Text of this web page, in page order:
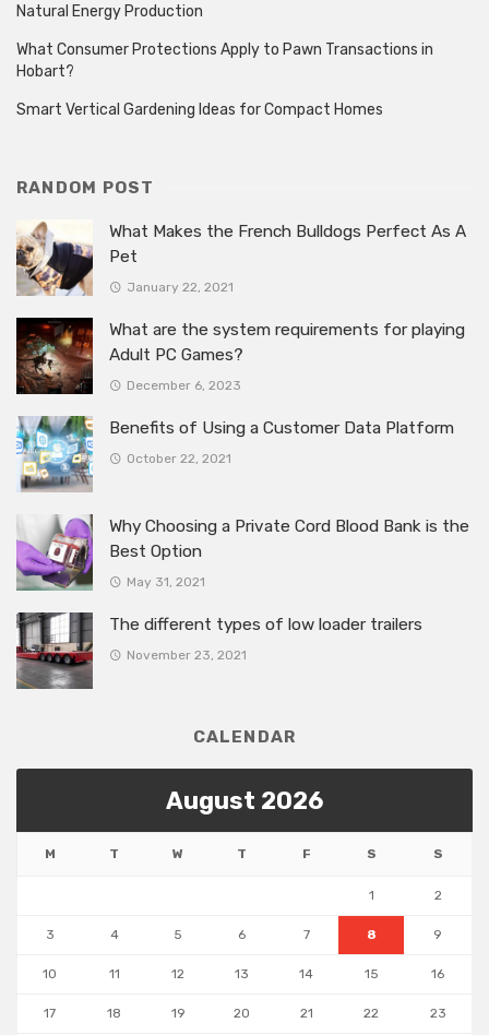
Natural Energy Production
What Consumer Protections Apply to Pawn Transactions in
Hobart?
Smart Vertical Gardening Ideas for Compact Homes
RANDOM POST
What Makes the French Bulldogs Perfect As A
Pet
January 22, 2021
What are the system requirements for playing
Adult PC Games?
December 6, 2023
Benefits of Using a Customer Data Platform
October 22, 2021
Why Choosing a Private Cord Blood Bank is the
Best Option
May 31, 2021
The different types of low loader trailers
November 23, 2021
CALENDAR
August 2026
M T W T F S S
1 2
3 4 5 6 7 8 9
10 11 12 13 14 15 16
17 18 19 20 21 22 23